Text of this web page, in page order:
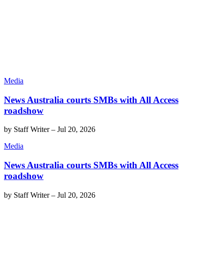
Media
News Australia courts SMBs with All Access
roadshow
by Staff Writer– Jul 20, 2026
Media
News Australia courts SMBs with All Access
roadshow
by Staff Writer– Jul 20, 2026